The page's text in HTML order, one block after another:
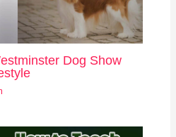
Dog Show